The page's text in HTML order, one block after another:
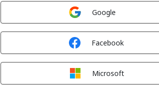
Google
Facebook
Microsoft